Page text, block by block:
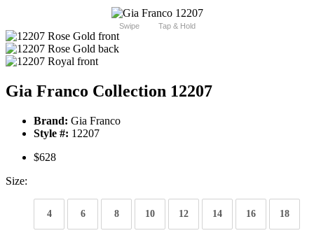
Swipe Tap & Hold
Gia Franco Collection 12207
Brand: Gia Franco
Style #: 12207
$628
Size:
4 6 8 10 12 14 16 18